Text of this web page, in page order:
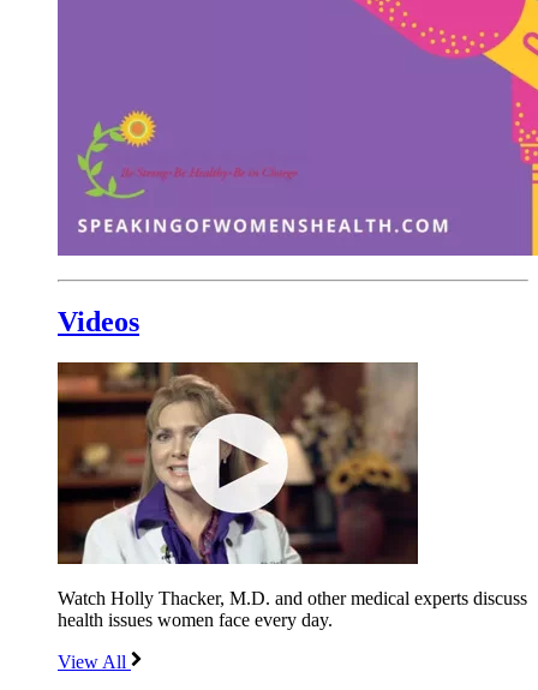
Videos
Watch Holly Thacker, M.D. and other medical experts discuss
health issues women face every day.
View All